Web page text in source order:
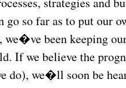
go so far as to put our
we�ve been keeping
If we believe the
do), we�ll soon be